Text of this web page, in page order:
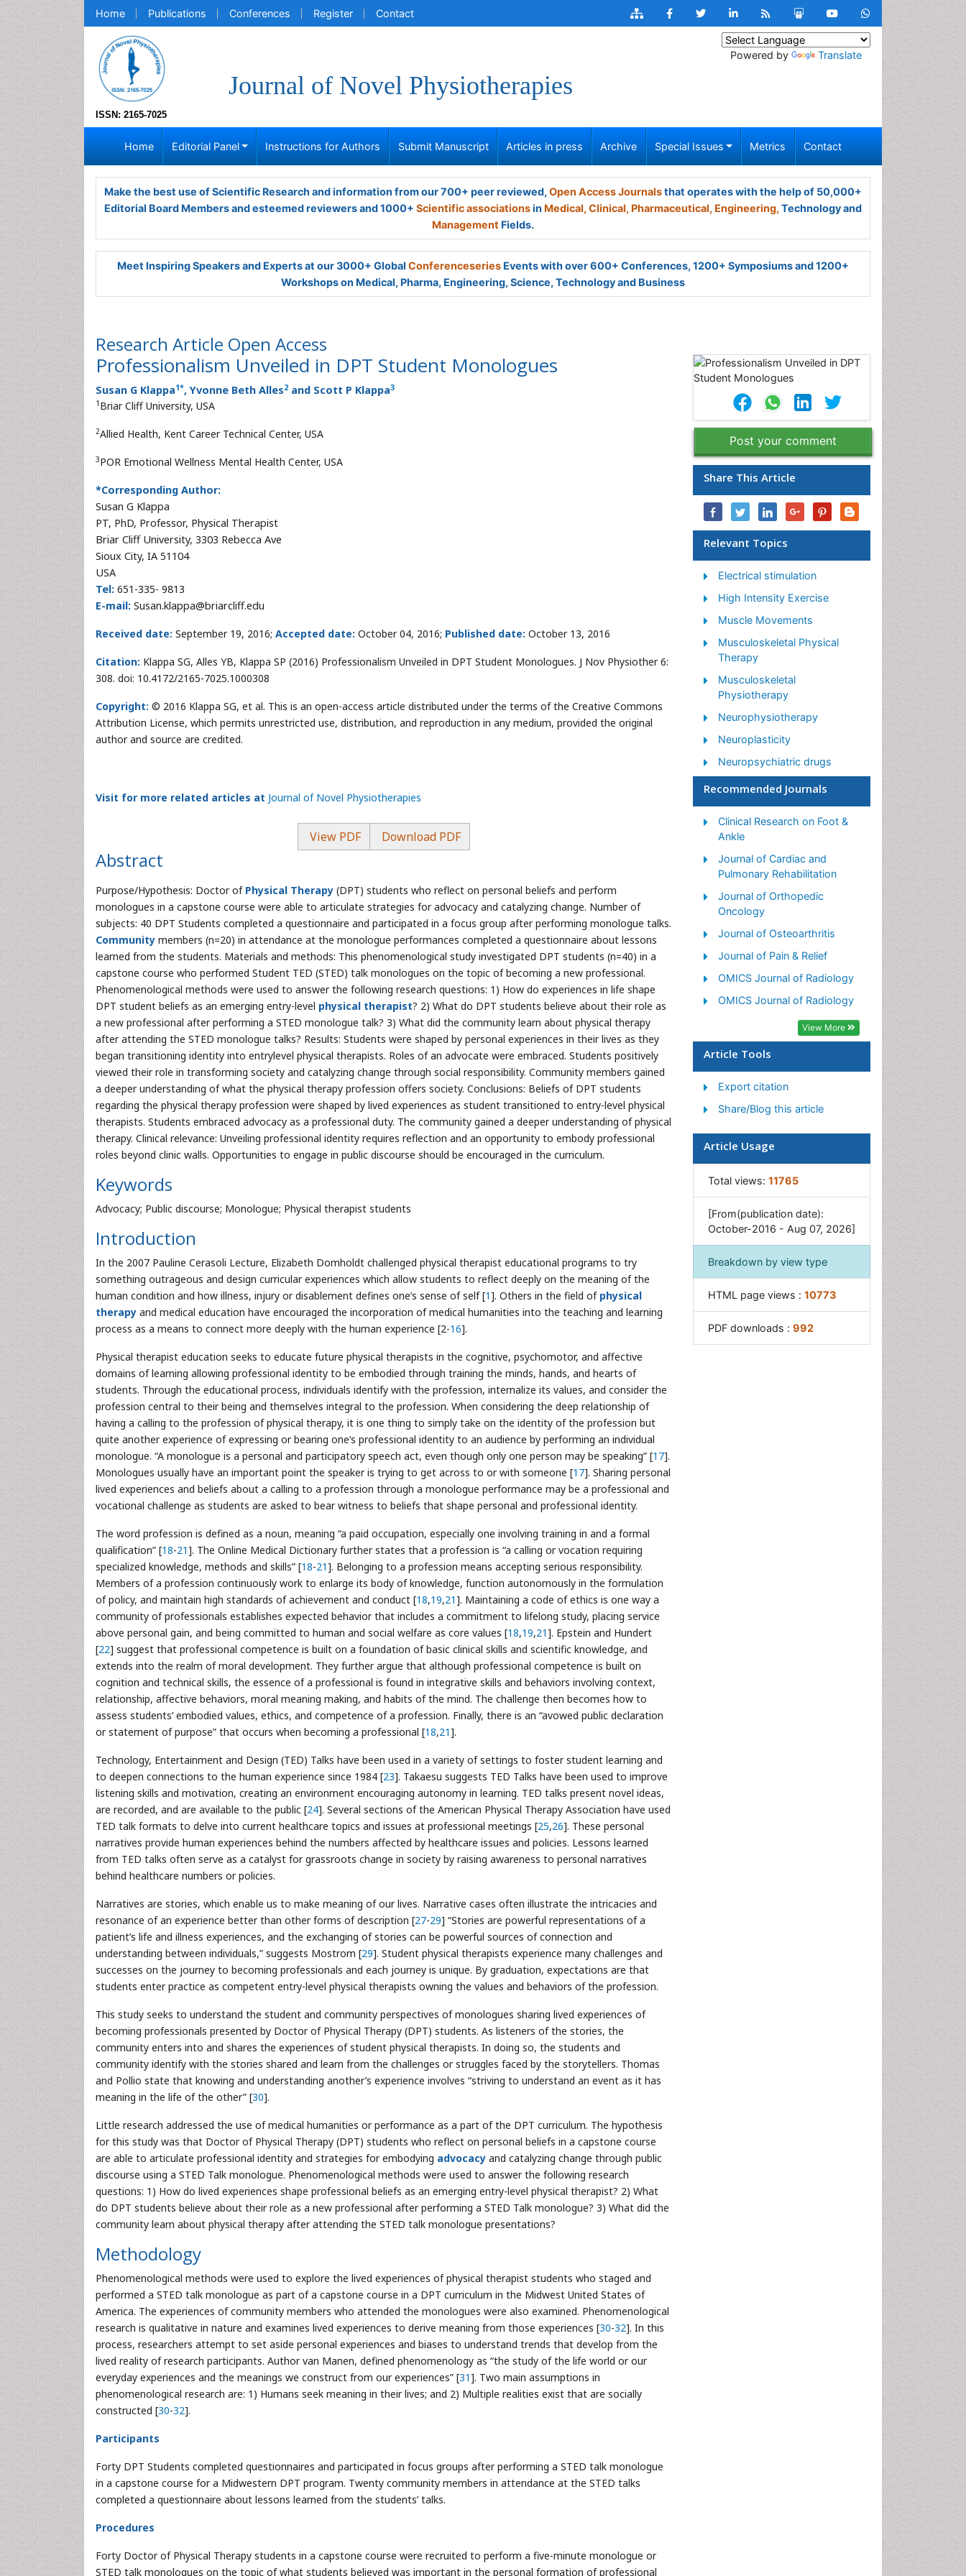
Home Publications Conferences Register Contact
ISSN: 2165-7025
Journal of Novel Physiotherapies
Powered by Translate
Home Editorial Panel Instructions for Authors Submit Manuscript Articles in press Archive Special Issues Metrics Contact
Make the best use of Scientific Research and information from our 700+ peer reviewed, Open Access Journalsthat operates with the help of 50,000+
Editorial Board Members and esteemed reviewers and 1000+ Scientific associationsin Medical, Clinical, Pharmaceutical, Engineering, Technology and
Management Fields.
Meet Inspiring Speakers and Experts at our 3000+ Global Conferenceseries Events with over 600+ Conferences, 1200+ Symposiums and 1200+
Workshops on Medical, Pharma, Engineering, Science, Technology and Business
Research Article Open Access
Professionalism Unveiled in DPT Student Monologues
Susan G Klappa1*, Yvonne Beth Alles2 and Scott P Klappa3
1 Briar Cliff University, USA
2Allied Health, Kent Career Technical Center, USA
3POR Emotional Wellness Mental Health Center, USA
*Corresponding Author:
Susan G Klappa
PT, PhD, Professor, Physical Therapist
Briar Cliff University, 3303 Rebecca Ave
Sioux City, IA 51104
USA
Tel: 651-335- 9813
E-mail: Susan.klappa@briarcliff.edu
Received date: September 19, 2016; Accepted date: October 04, 2016; Published date: October 13, 2016
Citation: Klappa SG, Alles YB, Klappa SP (2016) Professionalism Unveiled in DPT Student Monologues. J Nov Physiother 6:
308. doi: 10.4172/2165-7025.1000308
Copyright: © 2016 Klappa SG, et al. This is an open-access article distributed under the terms of the Creative Commons
Attribution License, which permits unrestricted use, distribution, and reproduction in any medium, provided the original
author and source are credited.
Visit for more related articles at Journal of Novel Physiotherapies
View PDF Download PDF
Abstract
Purpose/Hypothesis: Doctor of Physical Therapy (DPT) students who reflect on personal beliefs and perform
monologues in a capstone course were able to articulate strategies for advocacy and catalyzing change. Number of
subjects: 40 DPT Students completed a questionnaire and participated in a focus group after performing monologue talks.
Community members (n=20) in attendance at the monologue performances completed a questionnaire about lessons
learned from the students. Materials and methods: This phenomenological study investigated DPT students (n=40) in a
capstone course who performed Student TED (STED) talk monologues on the topic of becoming a new professional.
Phenomenological methods were used to answer the following research questions: 1) How do experiences in life shape
DPT student beliefs as an emerging entry-level physical therapist? 2) What do DPT students believe about their role as
a new professional after performing a STED monologue talk? 3) What did the community learn about physical therapy
after attending the STED monologue talks? Results: Students were shaped by personal experiences in their lives as they
began transitioning identity into entrylevel physical therapists. Roles of an advocate were embraced. Students positively
viewed their role in transforming society and catalyzing change through social responsibility. Community members gained
a deeper understanding of what the physical therapy profession offers society. Conclusions: Beliefs of DPT students
regarding the physical therapy profession were shaped by lived experiences as student transitioned to entry-level physical
therapists. Students embraced advocacy as a professional duty. The community gained a deeper understanding of physical
therapy. Clinical relevance: Unveiling professional identity requires reflection and an opportunity to embody professional
roles beyond clinic walls. Opportunities to engage in public discourse should be encouraged in the curriculum.
Keywords
Advocacy; Public discourse; Monologue; Physical therapist students
Introduction
In the 2007 Pauline Cerasoli Lecture, Elizabeth Domholdt challenged physical therapist educational programs to try
something outrageous and design curricular experiences which allow students to reflect deeply on the meaning of the
human condition and how illness, injury or disablement defines one’s sense of self [1]. Others in the field of physical
therapy and medical education have encouraged the incorporation of medical humanities into the teaching and learning
process as a means to connect more deeply with the human experience [2-16].
Physical therapist education seeks to educate future physical therapists in the cognitive, psychomotor, and affective
domains of learning allowing professional identity to be embodied through training the minds, hands, and hearts of
students. Through the educational process, individuals identify with the profession, internalize its values, and consider the
profession central to their being and themselves integral to the profession. When considering the deep relationship of
having a calling to the profession of physical therapy, it is one thing to simply take on the identity of the profession but
quite another experience of expressing or bearing one’s professional identity to an audience by performing an individual
monologue. “A monologue is a personal and participatory speech act, even though only one person may be speaking” [17].
Monologues usually have an important point the speaker is trying to get across to or with someone [17]. Sharing personal
lived experiences and beliefs about a calling to a profession through a monologue performance may be a professional and
vocational challenge as students are asked to bear witness to beliefs that shape personal and professional identity.
The word profession is defined as a noun, meaning “a paid occupation, especially one involving training in and a formal
qualification” [18-21]. The Online Medical Dictionary further states that a profession is “a calling or vocation requiring
specialized knowledge, methods and skills” [18-21]. Belonging to a profession means accepting serious responsibility.
Members of a profession continuously work to enlarge its body of knowledge, function autonomously in the formulation
of policy, and maintain high standards of achievement and conduct [18,19,21]. Maintaining a code of ethics is one way a
community of professionals establishes expected behavior that includes a commitment to lifelong study, placing service
above personal gain, and being committed to human and social welfare as core values [18,19,21]. Epstein and Hundert
[22] suggest that professional competence is built on a foundation of basic clinical skills and scientific knowledge, and
extends into the realm of moral development. They further argue that although professional competence is built on
cognition and technical skills, the essence of a professional is found in integrative skills and behaviors involving context,
relationship, affective behaviors, moral meaning making, and habits of the mind. The challenge then becomes how to
assess students’ embodied values, ethics, and competence of a profession. Finally, there is an “avowed public declaration
or statement of purpose” that occurs when becoming a professional [18,21].
Technology, Entertainment and Design (TED) Talks have been used in a variety of settings to foster student learning and
to deepen connections to the human experience since 1984 [23]. Takaesu suggests TED Talks have been used to improve
listening skills and motivation, creating an environment encouraging autonomy in learning. TED talks present novel ideas,
are recorded, and are available to the public [24]. Several sections of the American Physical Therapy Association have used
TED talk formats to delve into current healthcare topics and issues at professional meetings [25,26]. These personal
narratives provide human experiences behind the numbers affected by healthcare issues and policies. Lessons learned
from TED talks often serve as a catalyst for grassroots change in society by raising awareness to personal narratives
behind healthcare numbers or policies.
Narratives are stories, which enable us to make meaning of our lives. Narrative cases often illustrate the intricacies and
resonance of an experience better than other forms of description [27-29] “Stories are powerful representations of a
patient’s life and illness experiences, and the exchanging of stories can be powerful sources of connection and
understanding between individuals,” suggests Mostrom [29]. Student physical therapists experience many challenges and
successes on the journey to becoming professionals and each journey is unique. By graduation, expectations are that
students enter practice as competent entry-level physical therapists owning the values and behaviors of the profession.
This study seeks to understand the student and community perspectives of monologues sharing lived experiences of
becoming professionals presented by Doctor of Physical Therapy (DPT) students. As listeners of the stories, the
community enters into and shares the experiences of student physical therapists. In doing so, the students and
community identify with the stories shared and learn from the challenges or struggles faced by the storytellers. Thomas
and Pollio state that knowing and understanding another’s experience involves “striving to understand an event as it has
meaning in the life of the other” [30].
Little research addressed the use of medical humanities or performance as a part of the DPT curriculum. The hypothesis
for this study was that Doctor of Physical Therapy (DPT) students who reflect on personal beliefs in a capstone course
are able to articulate professional identity and strategies for embodying advocacy and catalyzing change through public
discourse using a STED Talk monologue. Phenomenological methods were used to answer the following research
questions: 1) How do lived experiences shape professional beliefs as an emerging entry-level physical therapist? 2) What
do DPT students believe about their role as a new professional after performing a STED Talk monologue? 3) What did the
community learn about physical therapy after attending the STED talk monologue presentations?
Methodology
Phenomenological methods were used to explore the lived experiences of physical therapist students who staged and
performed a STED talk monologue as part of a capstone course in a DPT curriculum in the Midwest United States of
America. The experiences of community members who attended the monologues were also examined. Phenomenological
research is qualitative in nature and examines lived experiences to derive meaning from those experiences [30-32]. In this
process, researchers attempt to set aside personal experiences and biases to understand trends that develop from the
lived reality of research participants. Author van Manen, defined phenomenology as “the study of the life world or our
everyday experiences and the meanings we construct from our experiences” [31]. Two main assumptions in
phenomenological research are: 1) Humans seek meaning in their lives; and 2) Multiple realities exist that are socially
constructed [30-32].
Participants
Forty DPT Students completed questionnaires and participated in focus groups after performing a STED talk monologue
in a capstone course for a Midwestern DPT program. Twenty community members in attendance at the STED talks
completed a questionnaire about lessons learned from the students’ talks.
Procedures
Forty Doctor of Physical Therapy students in a capstone course were recruited to perform a five-minute monologue or
STED talk monologues on the topic of what students believed was important in the personal formation of professional
Post your comment
Share This Article
Relevant Topics
Electrical stimulation
High Intensity Exercise
Muscle Movements
Musculoskeletal Physical
Therapy
Musculoskeletal
Physiotherapy
Neurophysiotherapy
Neuroplasticity
Neuropsychiatric drugs
Physical Activity
Physical Fitness
Physical Medicine
Precision Rehabilitation
Scapular Mobilization
Sleep Disorders
Sports and Physical Activity
Sports Physical Therapy
Recommended Journals
Clinical Research on Foot &
Ankle
Journal of Cardiac and
Pulmonary Rehabilitation
Journal of Orthopedic
Oncology
Journal of Osteoarthritis
Journal of Pain & Relief
OMICS Journal of Radiology
OMICS Journal of Radiology
View More
Article Tools
Export citation
Share/Blog this article
Article Usage
Total views: 11765
[From(publication date):
October-2016 - Aug 07, 2026]
Breakdown by view type
HTML page views : 10773
PDF downloads : 992